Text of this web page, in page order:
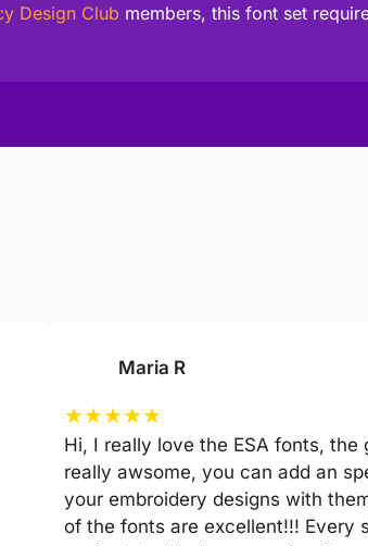
Design Club members, this font set
Maria R
★★★★★
Hi, I really love the ESA fonts, the
really awsome, you can add an
your embroidery designs with
of the fonts are excellent!!! Every